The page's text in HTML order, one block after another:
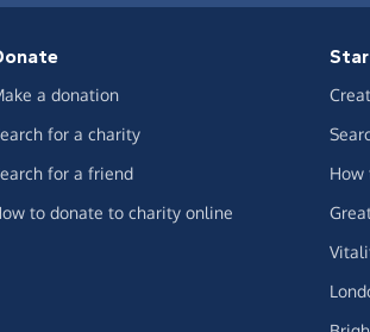
a donation
for a charity
for a friend
to donate to charity online
How